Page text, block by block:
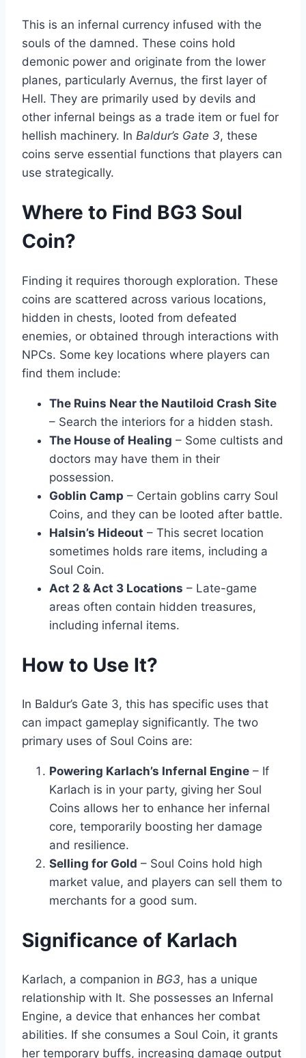
This is an infernal currency infused with the
souls of the damned. These coins hold
demonic power and originate from the lower
planes, particularly Avernus, the first layer of
Hell. They are primarily used by devils and
other infernal beings as a trade item or fuel for
hellish machinery. In Baldur’s Gate 3, these
coins serve essential functions that players can
use strategically.
Where to Find BG3 Soul
Coin?
Finding it requires thorough exploration. These
coins are scattered across various locations,
hidden in chests, looted from defeated
enemies, or obtained through interactions with
NPCs. Some key locations where players can
find them include:
The Ruins Near the Nautiloid Crash Site
– Search the interiors for a hidden stash.
The House of Healing – Some cultists and
doctors may have them in their
possession.
Goblin Camp – Certain goblins carry Soul
Coins, and they can be looted after battle.
Halsin’s Hideout – This secret location
sometimes holds rare items, including a
Soul Coin.
Act 2 & Act 3 Locations – Late-game
areas often contain hidden treasures,
including infernal items.
How to Use It?
In Baldur’s Gate 3, this has specific uses that
can impact gameplay significantly. The two
primary uses of Soul Coins are:
Powering Karlach’s Infernal Engine – If
Karlach is in your party, giving her Soul
Coins allows her to enhance her infernal
core, temporarily boosting her damage
and resilience.
Selling for Gold – Soul Coins hold high
market value, and players can sell them to
merchants for a good sum.
Significance of Karlach
Karlach, a companion in BG3, has a unique
relationship with It. She possesses an Infernal
Engine, a device that enhances her combat
abilities. If she consumes a Soul Coin, it grants
her temporary buffs, increasing damage output